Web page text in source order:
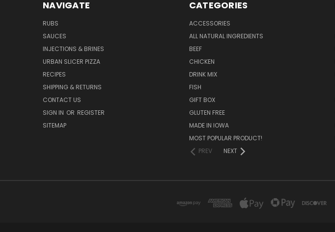
NAVIGATE
RUBS
SAUCES
INJECTIONS & BRINES
URBAN SLICER PIZZA
RECIPES
SHIPPING & RETURNS
CONTACT US
SIGN IN OR REGISTER
SITEMAP
CATEGORIES
ACCESSORIES
ALL NATURAL INGREDIENTS
BEEF
CHICKEN
DRINK MIX
FISH
GIFT BOX
GLUTEN FREE
MADE IN IOWA
MOST POPULAR PRODUCT!
PREV
NEXT